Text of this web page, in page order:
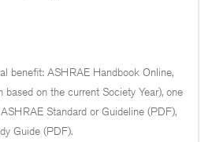
benefit: ASHRAE Handbook Online,
on the current Society Year), one
Standard or Guideline (PDF),
Guide (PDF).